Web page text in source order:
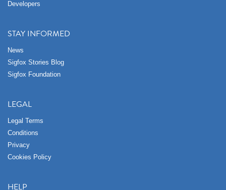
Developers
STAY INFORMED
News
Sigfox Stories Blog
Sigfox Foundation
LEGAL
Legal Terms
Conditions
Privacy
Cookies Policy
HELP